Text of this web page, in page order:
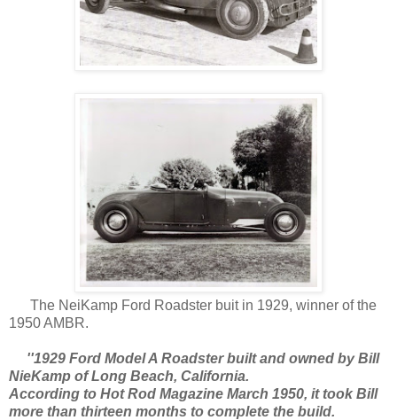
The NeiKamp Ford Roadster buit in 1929, winner of the
1950 AMBR.
''1929 Ford Model A Roadster built and owned by Bill
NieKamp of Long Beach, California.
According to Hot Rod Magazine March 1950, it took Bill
more than thirteen months to complete the build.